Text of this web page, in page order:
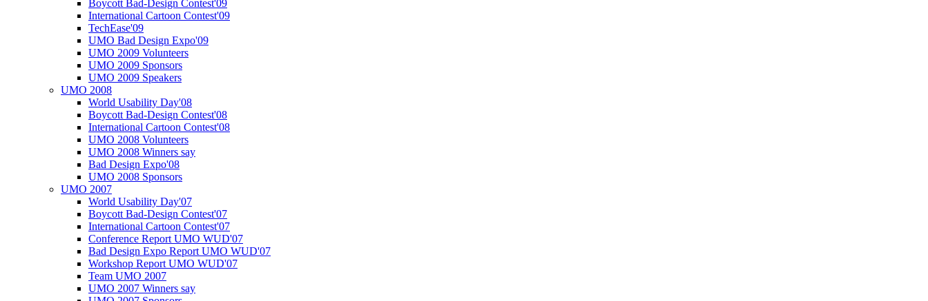
Boycott Bad-Design Contest'09
International Cartoon Contest'09
TechEase'09
UMO Bad Design Expo'09
UMO 2009 Volunteers
UMO 2009 Sponsors
UMO 2009 Speakers
UMO 2008
World Usability Day'08
Boycott Bad-Design Contest'08
International Cartoon Contest'08
UMO 2008 Volunteers
UMO 2008 Winners say
Bad Design Expo'08
UMO 2008 Sponsors
UMO 2007
World Usability Day'07
Boycott Bad-Design Contest'07
International Cartoon Contest'07
Conference Report UMO WUD'07
Bad Design Expo Report UMO WUD'07
Workshop Report UMO WUD'07
Team UMO 2007
UMO 2007 Winners say